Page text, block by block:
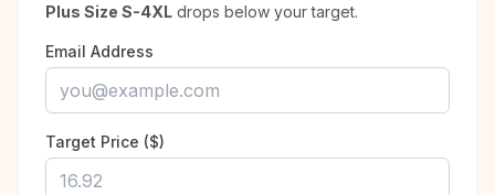
Plus Size S-4XL drops below your target.
Email Address
Target Price ($)